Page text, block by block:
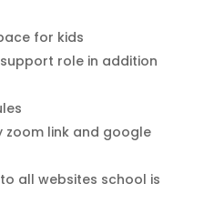
for kids
role in addition
zoom link and google
all websites school is